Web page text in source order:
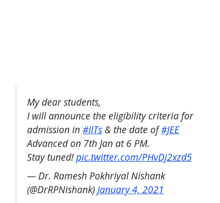
My dear students,
I will announce the eligibility criteria for
admission in #IITs& the date of#JEE
Advanced on 7th Jan at 6 PM.
Stay tuned!pic.twitter.com/PHvDj2xzd5
— Dr. Ramesh Pokhriyal Nishank
(@DrRPNishank) January 4, 2021